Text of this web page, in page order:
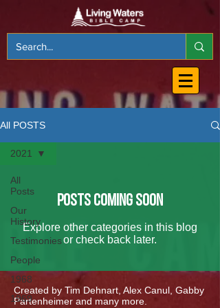
All POSTS
All
Posts
Our
History
Testimonies
People
1968
1969
2021
Posts Coming Soon
Explore other categories in this blog
or check back later.
Created by Tim Dehnart, Alex Canul, Gabby
Partenheimer and many more.